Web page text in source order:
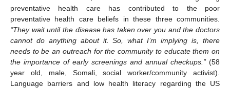
preventative health care has contributed to the poor
preventative health care beliefs in these three communities.
“They wait until the disease has taken over you and the doctors
cannot do anything about it. So, what I’m implying is, there
needs to be an outreach for the community to educate them on
the importance of early screenings and annual checkups.” (58
year old, male, Somali, social worker/community activist).
Language barriers and low health literacy regarding the US